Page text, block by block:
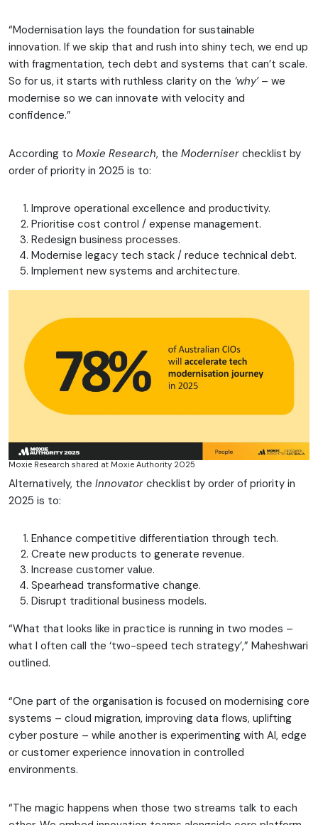
“Modernisation lays the foundation for sustainable
innovation. If we skip that and rush into shiny tech, we end up
with fragmentation, tech debt and systems that can’t scale.
So for us, it starts with ruthless clarity on the ‘why’– we
modernise so we can innovate with velocity and
confidence.”
According to Moxie Research, the Moderniser checklist by
order of priority in 2025 is to:
Improve operational excellence and productivity.
Prioritise cost control / expense management.
Redesign business processes.
Modernise legacy tech stack / reduce technical debt.
Implement new systems and architecture.
Moxie Research shared at Moxie Authority 2025
Alternatively, the Innovator checklist by order of priority in
2025 is to:
Enhance competitive differentiation through tech.
Create new products to generate revenue.
Increase customer value.
Spearhead transformative change.
Disrupt traditional business models.
“What that looks like in practice is running in two modes –
what I often call the ‘two-speed tech strategy’,” Maheshwari
outlined.
“One part of the organisation is focused on modernising core
systems – cloud migration, improving data flows, uplifting
cyber posture – while another is experimenting with AI, edge
or customer experience innovation in controlled
environments.
“The magic happens when those two streams talk to each